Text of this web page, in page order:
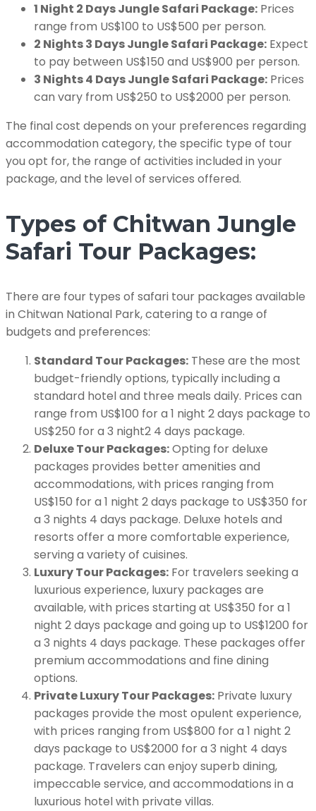
1 Night 2 Days Jungle Safari Package: Prices
range from US$100 to US$500 per person.
2 Nights 3 Days Jungle Safari Package: Expect
to pay between US$150 and US$900 per person.
3 Nights 4 Days Jungle Safari Package: Prices
can vary from US$250 to US$2000 per person.
The final cost depends on your preferences regarding
accommodation category, the specific type of tour
you opt for, the range of activities included in your
package, and the level of services offered.
Types of Chitwan Jungle
Safari Tour Packages:
There are four types of safari tour packages available
in Chitwan National Park, catering to a range of
budgets and preferences:
Standard Tour Packages: These are the most
budget-friendly options, typically including a
standard hotel and three meals daily. Prices can
range from US$100 for a 1 night 2 days package to
US$250 for a 3 night2 4 days package.
Deluxe Tour Packages:Opting for deluxe
packages provides better amenities and
accommodations, with prices ranging from
US$150 for a 1 night 2 days package to US$350 for
a 3 nights 4 days package. Deluxe hotels and
resorts offer a more comfortable experience,
serving a variety of cuisines.
Luxury Tour Packages: For travelers seeking a
luxurious experience, luxury packages are
available, with prices starting at US$350 for a 1
night 2 days package and going up to US$1200 for
a 3 nights 4 days package. These packages offer
premium accommodations and fine dining
options.
Private Luxury Tour Packages: Private luxury
packages provide the most opulent experience,
with prices ranging from US$800 for a 1 night 2
days package to US$2000 for a 3 night 4 days
package. Travelers can enjoy superb dining,
impeccable service, and accommodations in a
luxurious hotel with private villas.